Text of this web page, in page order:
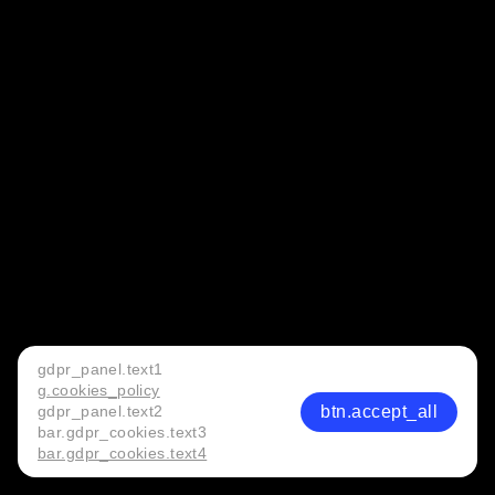
gdpr_panel.text1
g.cookies_policy
gdpr_panel.text2
bar.gdpr_cookies.text3
bar.gdpr_cookies.text4
btn.accept_all